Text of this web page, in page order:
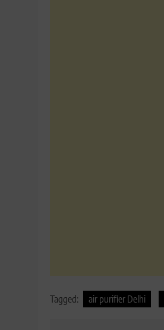
Tagged: air purifier Delhi